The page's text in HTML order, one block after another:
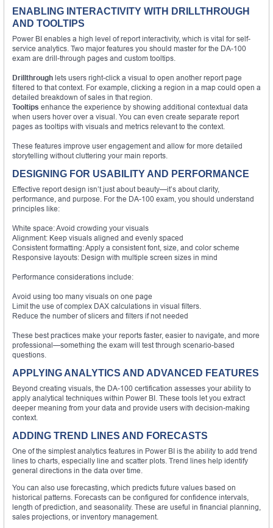
ENABLING INTERACTIVITY WITH DRILLTHROUGH
AND TOOLTIPS
Power BI enables a high level of report interactivity, which is vital for self-
service analytics. Two major features you should master for the DA-100
exam are drill-through pages and custom tooltips.
Drillthrough lets users right-click a visual to open another report page
filtered to that context. For example, clicking a region in a map could open a
detailed breakdown of sales in that region.
Tooltips enhance the experience by showing additional contextual data
when users hover over a visual. You can even create separate report
pages as tooltips with visuals and metrics relevant to the context.
These features improve user engagement and allow for more detailed
storytelling without cluttering your main reports.
DESIGNING FOR USABILITY AND PERFORMANCE
Effective report design isn’t just about beauty—it’s about clarity,
performance, and purpose. For the DA-100 exam, you should understand
principles like:
White space: Avoid crowding your visuals
Alignment: Keep visuals aligned and evenly spaced
Consistent formatting: Apply a consistent font, size, and color scheme
Responsive layouts: Design with multiple screen sizes in mind
Performance considerations include:
Avoid using too many visuals on one page
Limit the use of complex DAX calculations in visual filters.
Reduce the number of slicers and filters if not needed
These best practices make your reports faster, easier to navigate, and more
professional—something the exam will test through scenario-based
questions.
APPLYING ANALYTICS AND ADVANCED FEATURES
Beyond creating visuals, the DA-100 certification assesses your ability to
apply analytical techniques within Power BI. These tools let you extract
deeper meaning from your data and provide users with decision-making
context.
ADDING TREND LINES AND FORECASTS
One of the simplest analytics features in Power BI is the ability to add trend
lines to charts, especially line and scatter plots. Trend lines help identify
general directions in the data over time.
You can also use forecasting, which predicts future values based on
historical patterns. Forecasts can be configured for confidence intervals,
length of prediction, and seasonality. These are useful in financial planning,
sales projections, or inventory management.